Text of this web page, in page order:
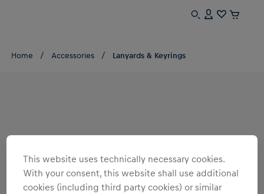
Home Accessories Lanyards & Keyrings
This website uses technically necessary cookies.
With your consent, this website shall use additional
cookies (including third party cookies) or similar